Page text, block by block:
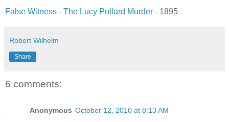
False Witness - The Lucy Pollard Murder - 1895
Robert Wilhelm
Share
6 comments:
Anonymous October 12, 2010 at 8:13 AM